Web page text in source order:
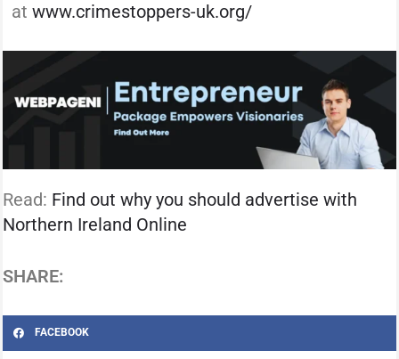
at www.crimestoppers-uk.org/
Read: Find out why you should advertise with
Northern Ireland Online
SHARE:
FACEBOOK